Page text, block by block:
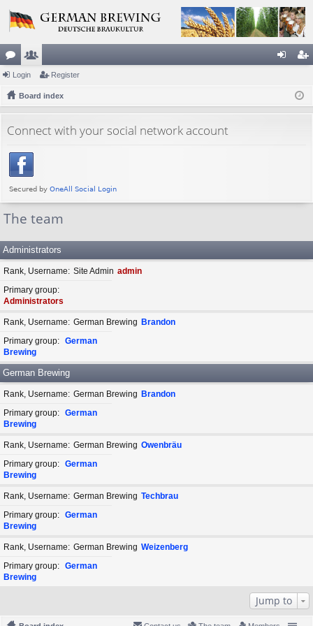
or
u
s
e
m
rs
ist
Login Register
Board index
Connect with your social network account
The team
Administrators
Rank, Username Site Admin admin
Primary group
Administrators
Rank, Username German Brewing Brandon
Primary group
German
Brewing
German Brewing
Rank, Username German Brewing Brandon
Primary group
German
Brewing
Rank, Username German Brewing Owenbräu
Primary group
German
Brewing
Rank, Username German Brewing Techbrau
Primary group
German
Brewing
Rank, Username German Brewing Weizenberg
Primary group
German
Brewing
Jump to